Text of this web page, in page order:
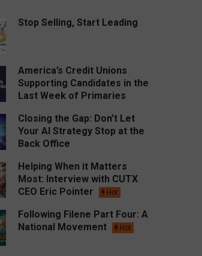
Stop Selling, Start Leading
America’s Credit Unions
Supporting Candidates in the
Last Week of Primaries
Closing the Gap: Don’t Let
Your AI Strategy Stop at the
Back Office
Helping When it Matters
Most: Interview with CUTX
CEO Eric Pointer
Hot
Following Filene Part Four: A
National Movement
Hot